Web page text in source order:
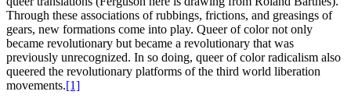
Increase text margins Decrease text margins
Reset to Defaults
Through these associations of rubbings, frictions, and greasings of
gears, new formations come into play. Queer of color not only
became revolutionary but became a revolutionary that was
previously unrecognized. In so doing, queer of color radicalism also
queered the revolutionary platforms of the third world liberation
movements.[1]